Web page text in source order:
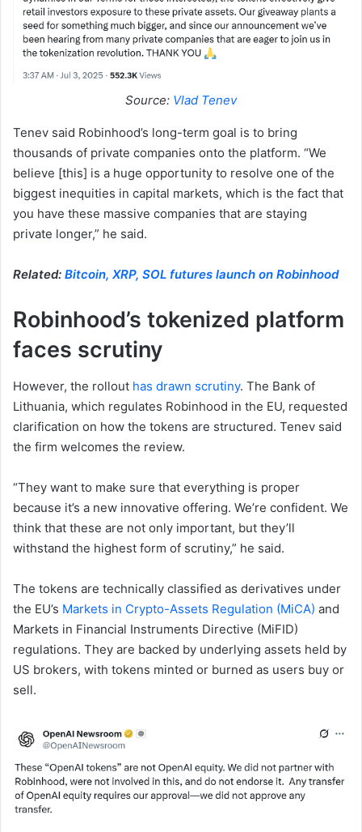
Source: Vlad Tenev
Tenev said Robinhood’s long-term goal is to bring
thousands of private companies onto the platform. “We
believe [this] is a huge opportunity to resolve one of the
biggest inequities in capital markets, which is the fact that
you have these massive companies that are staying
private longer,” he said.
Related: Bitcoin, XRP, SOL futures launch on Robinhood
Robinhood’s tokenized platform
faces scrutiny
However, the rollout has drawn scrutiny. The Bank of
Lithuania, which regulates Robinhood in the EU, requested
clarification on how the tokens are structured. Tenev said
the firm welcomes the review.
“They want to make sure that everything is proper
because it’s a new innovative offering. We’re confident. We
think that these are not only important, but they’ll
withstand the highest form of scrutiny,” he said.
The tokens are technically classified as derivatives under
the EU’s Markets in Crypto-Assets Regulation (MiCA) and
Markets in Financial Instruments Directive (MiFID)
regulations. They are backed by underlying assets held by
US brokers, with tokens minted or burned as users buy or
sell.